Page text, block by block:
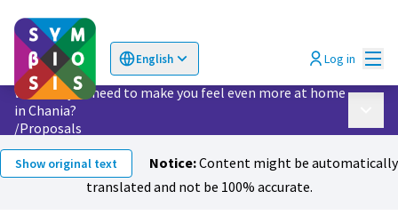
English
Choose language Log in
What do you need to make you feel even more at home
in Chania?
/Proposals
Show original text Notice:Content might be automatically
translated and not be 100% accurate.